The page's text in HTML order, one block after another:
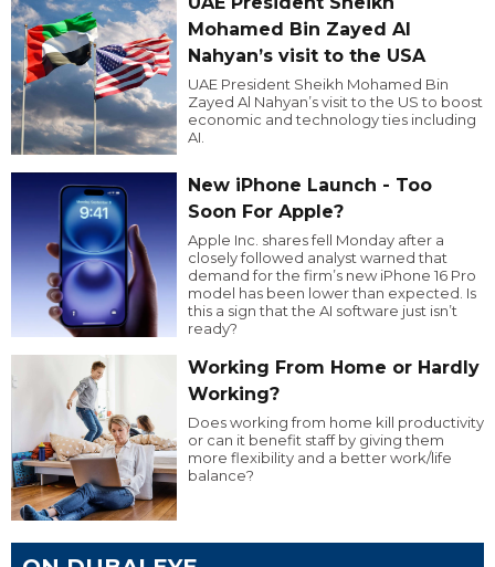
Mohamed Bin Zayed Al
Nahyan’s visit to the USA
UAE President Sheikh Mohamed Bin
Zayed Al Nahyan’s visit to the US to boost
economic and technology ties including
AI.
New iPhone Launch - Too
Soon For Apple?
Apple Inc. shares fell Monday after a
closely followed analyst warned that
demand for the firm’s new iPhone 16 Pro
model has been lower than expected. Is
this a sign that the AI software just isn’t
ready?
Working From Home or Hardly
Working?
Does working from home kill productivity
or can it benefit staff by giving them
more flexibility and a better work/life
balance?